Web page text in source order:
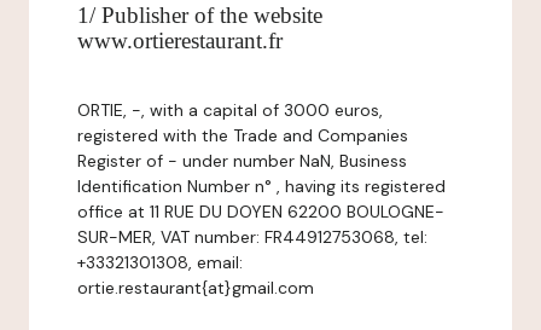
1/ Publisher of the website
www.ortierestaurant.fr
ORTIE, -, with a capital of 3000 euros,
registered with the Trade and Companies
Register of - under number NaN, Business
Identification Number n° , having its registered
office at 11 RUE DU DOYEN 62200 BOULOGNE-
SUR-MER, VAT number: FR44912753068, tel:
+33321301308, email:
ortie.restaurant{at}gmail.com